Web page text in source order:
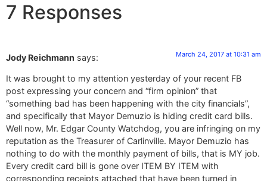
7 Responses
Jody Reichmann says: March 24, 2017 at 10:31 am
It was brought to my attention yesterday of your recent FB
post expressing your concern and “firm opinion” that
“something bad has been happening with the city financials”,
and specifically that Mayor Demuzio is hiding credit card bills.
Well now, Mr. Edgar County Watchdog, you are infringing on my
reputation as the Treasurer of Carlinville. Mayor Demuzio has
nothing to do with the monthly payment of bills, that is MY job.
Every credit card bill is gone over ITEM BY ITEM with
corresponding receipts attached that have been turned in